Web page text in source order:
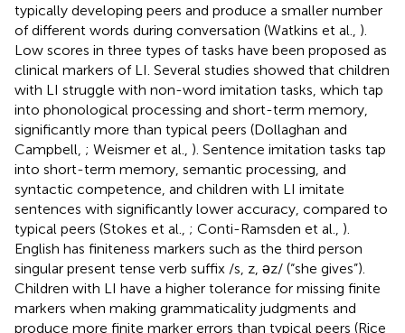
typically developing peers and produce a smaller number
of different words during conversation (Watkins et al., ).
Low scores in three types of tasks have been proposed as
clinical markers of LI. Several studies showed that children
with LI struggle with non-word imitation tasks, which tap
into phonological processing and short-term memory,
significantly more than typical peers (Dollaghan and
Campbell, ; Weismer et al., ). Sentence imitation tasks tap
into short-term memory, semantic processing, and
syntactic competence, and children with LI imitate
sentences with significantly lower accuracy, compared to
typical peers (Stokes et al., ; Conti-Ramsden et al., ).
English has finiteness markers such as the third person
singular present tense verb suffix /s, z, ǝz/ (“she gives”).
Children with LI have a higher tolerance for missing finite
markers when making grammaticality judgments and
produce more finite marker errors than typical peers (Rice